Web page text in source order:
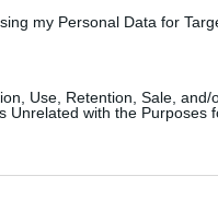
my Personal Data for
Use, Retention, Sale, and/
Unrelated with the Purposes